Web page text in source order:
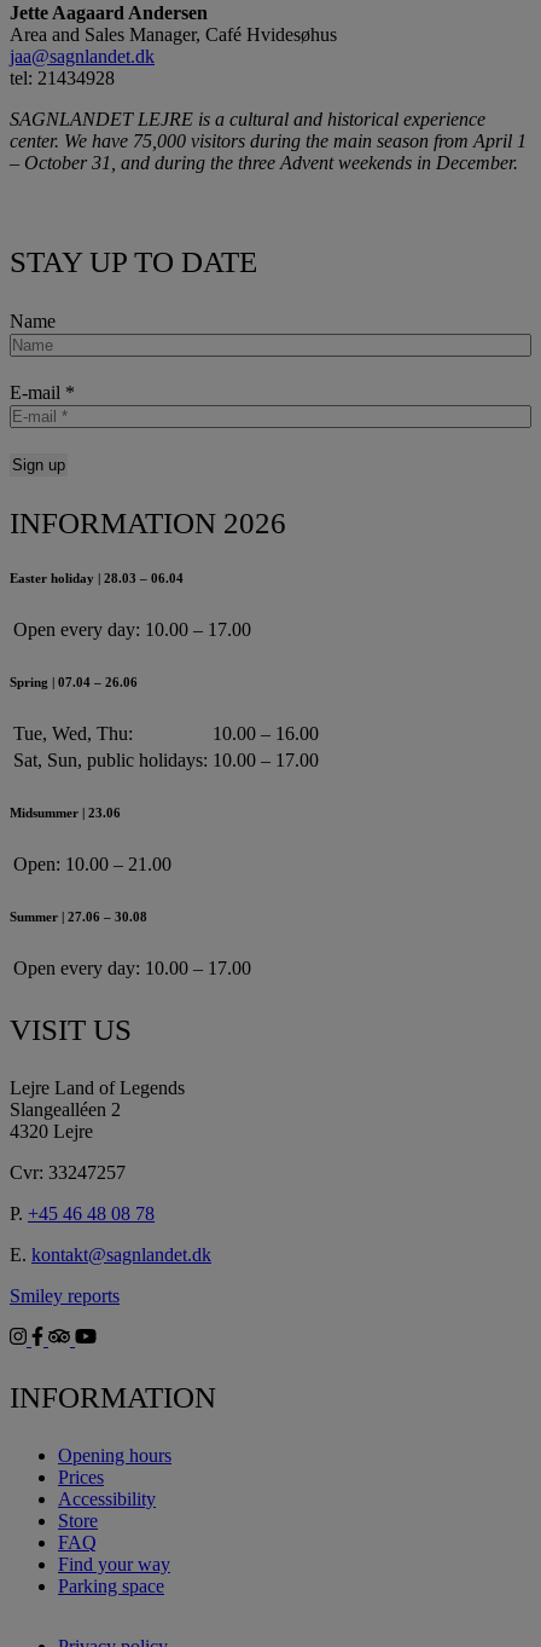
Jette Aagaard Andersen
Area and Sales Manager, Café Hvidesøhus
jaa@sagnlandet.dk
tel: 21434928
SAGNLANDET LEJRE is a cultural and historical experience
center. We have 75,000 visitors during the main season from April 1
– October 31, and during the three Advent weekends in December.
STAY UP TO DATE
Name
E-mail *
INFORMATION 2026
Easter holiday | 28.03 – 06.04
Open every day: 10.00 – 17.00
Spring | 07.04 – 26.06
Tue, Wed, Thu:
10.00 – 16.00
Sat, Sun, public holidays: 10.00 – 17.00
Midsummer | 23.06
Open: 10.00 – 21.00
Summer | 27.06 – 30.08
Open every day: 10.00 – 17.00
VISIT US
Lejre Land of Legends
Slangealléen 2
4320 Lejre
Cvr: 33247257
P. +45 46 48 08 78
E. kontakt@sagnlandet.dk
Smiley reports
INFORMATION
Opening hours
Prices
Accessibility
Store
FAQ
Find your way
Parking space